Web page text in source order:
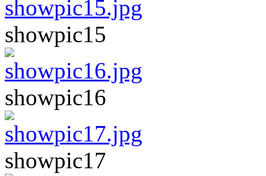
showpic15
showpic16
showpic17